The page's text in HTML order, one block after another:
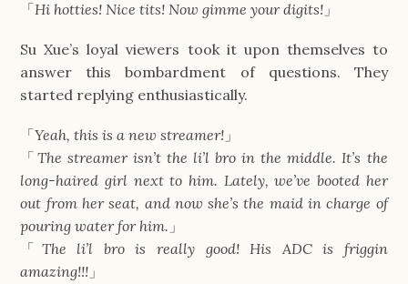
「Hi hotties! Nice tits! Now gimme your digits! 」
Su Xue’s loyal viewers took it upon themselves to
answer this bombardment of questions. They
started replying enthusiastically.
「Yeah, this is a new streamer! 」
「 The streamer isn’t the li’l bro in the middle. It’s the
long-haired girl next to him. Lately, we’ve booted her
out from her seat, and now she’s the maid in charge of
pouring water for him. 」
「 The li’l bro is really good! His ADC is friggin
amazing!!! 」